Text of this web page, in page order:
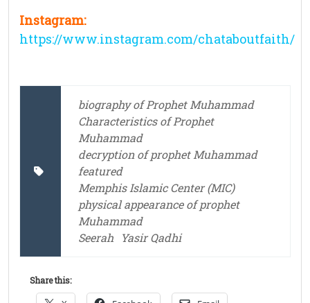
Instagram:
https://www.instagram.com/chataboutfaith/
biography of Prophet Muhammad
Characteristics of Prophet
Muhammad
decryption of prophet Muhammad
featured
Memphis Islamic Center (MIC)
physical appearance of prophet
Muhammad
Seerah
Yasir Qadhi
Share this: